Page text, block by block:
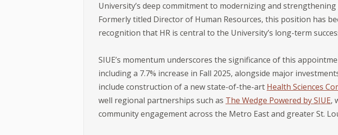
University’s deep commitment to modernizing and
Formerly titled Director of Human Resources, this position has
recognition that HR is central to the University’s long-term
SIUE’s momentum underscores the significance of this
including a 7.7% increase in Fall 2025, alongside major
include construction of a new state-of-the-art Health Sciences
well regional partnerships such as The Wedge Powered by SIUE,
community engagement across the Metro East and greater St.